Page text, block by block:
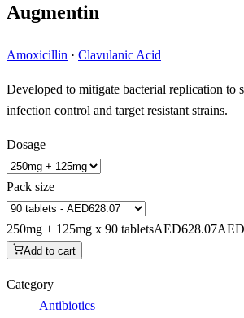
Augmentin
Amoxicillin · Clavulanic Acid
Developed to mitigate bacterial replication to
infection control and target resistant strains.
Dosage
Pack size
250mg + 125mg x 90 tabletsAED628.07
Add to cart
Category
Antibiotics